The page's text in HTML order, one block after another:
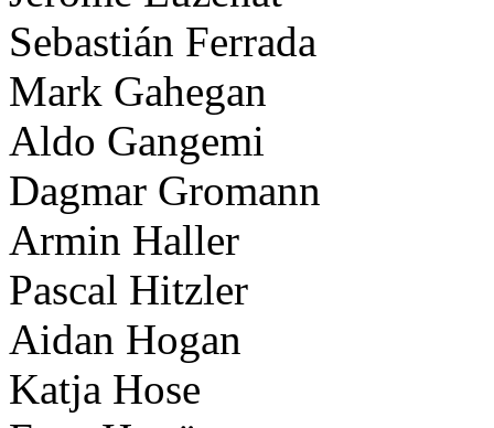
Sebastián Ferrada
Mark Gahegan
Aldo Gangemi
Dagmar Gromann
Armin Haller
Pascal Hitzler
Aidan Hogan
Katja Hose